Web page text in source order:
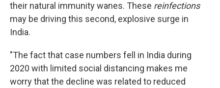
their natural immunity wanes. These reinfections
may be driving this second, explosive surge in
India.
"The fact that case numbers fell in India during
2020 with limited social distancing makes me
worry that the decline was related to reduced